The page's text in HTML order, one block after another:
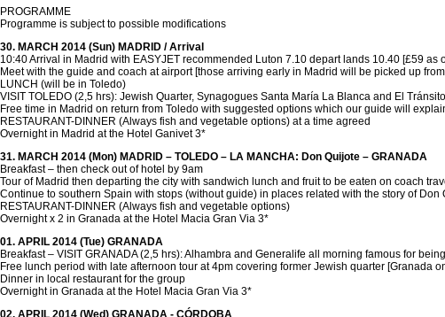
PROGRAMME
Programme is subject to possible modifications
30. MARCH 2014 (Sun) MADRID / Arrival
10:40 Arrival in Madrid with EASYJET recommended Luton 7.10 depart lands 10.40 [£59 as
Meet with the guide and coach at airport [those arriving early in Madrid will be picked up
LUNCH (will be in Toledo)
VISIT TOLEDO (2,5 hrs): Jewish Quarter, Synagogues Santa María La Blanca and El
Free time in Madrid on return from Toledo with suggested options which our guide will
RESTAURANT-DINNER (Always fish and vegetable options) at a time agreed
Overnight in Madrid at the Hotel Ganivet 3*
31. MARCH 2014 (Mon) MADRID – TOLEDO – LA MANCHA: Don Quijote – GRANADA
Breakfast – then check out of hotel by 9am
Tour of Madrid then departing the city with sandwich lunch and fruit to be eaten on coach
Continue to southern Spain with stops (without guide) in places related with the story of
RESTAURANT-DINNER (Always fish and vegetable options)
Overnight x 2 in Granada at the Hotel Macia Gran Via 3*
01. APRIL 2014 (Tue) GRANADA
Breakfast – VISIT GRANADA (2,5 hrs): Alhambra and Generalife all morning famous for
Free lunch period with late afternoon tour at 4pm covering former Jewish quarter [Granada
Dinner in local restaurant for the group
Overnight in Granada at the Hotel Macia Gran Via 3*
02. APRIL 2014 (Wed) GRANADA - CÓRDOBA